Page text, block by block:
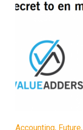
Accounting, Future,